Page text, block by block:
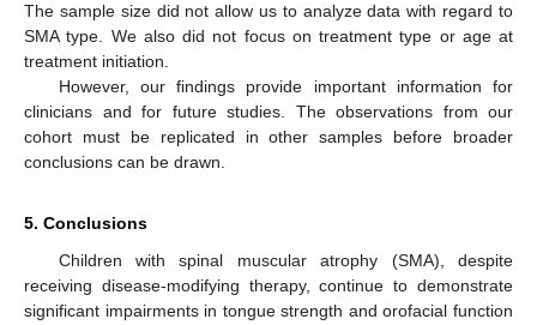
The sample size did not allow us to analyze data with regard to
SMA type. We also did not focus on treatment type or age at
treatment initiation.
However, our findings provide important information for
clinicians and for future studies. The observations from our
cohort must be replicated in other samples before broader
conclusions can be drawn.
5. Conclusions
Children with spinal muscular atrophy (SMA), despite
receiving disease-modifying therapy, continue to demonstrate
significant impairments in tongue strength and orofacial function